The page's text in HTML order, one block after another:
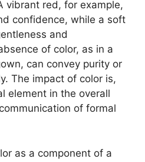
vibrant red, for example,
confidence, while a soft
and
of color, as in a
can convey purity or
The impact of color is,
element in the overall
of formal
as a component of a